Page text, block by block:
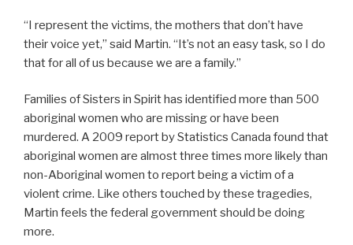
“I represent the victims, the mothers that don’t have
their voice yet,” said Martin. “It’s not an easy task, so I do
that for all of us because we are a family.”
Families of Sisters in Spirit has identified more than 500
aboriginal women who are missing or have been
murdered. A 2009 report by Statistics Canada found that
aboriginal women are almost three times more likely than
non-Aboriginal women to report being a victim of a
violent crime. Like others touched by these tragedies,
Martin feels the federal government should be doing
more.